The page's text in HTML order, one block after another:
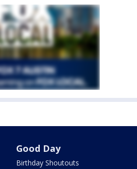
Good Day
Birthday Shoutouts